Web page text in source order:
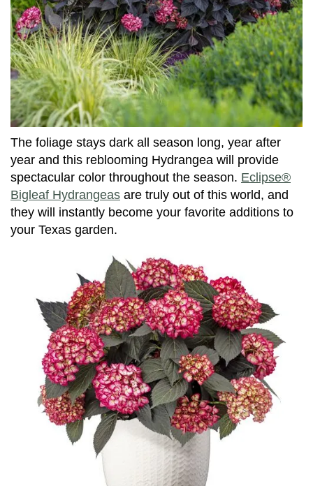
The foliage stays dark all season long, year after
year and this reblooming Hydrangea will provide
spectacular color throughout the season. Eclipse®
Bigleaf Hydrangeas are truly out of this world, and
they will instantly become your favorite additions to
your Texas garden.